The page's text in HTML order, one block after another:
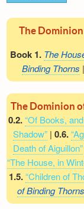
The
Book 1. The
Binding Thorns |
The Dominion
0.2.“Of Books,
Shadow” | 0.6.
Death of Aiguillon”
“The House, in
1.5. “Children of
of Binding Thorns